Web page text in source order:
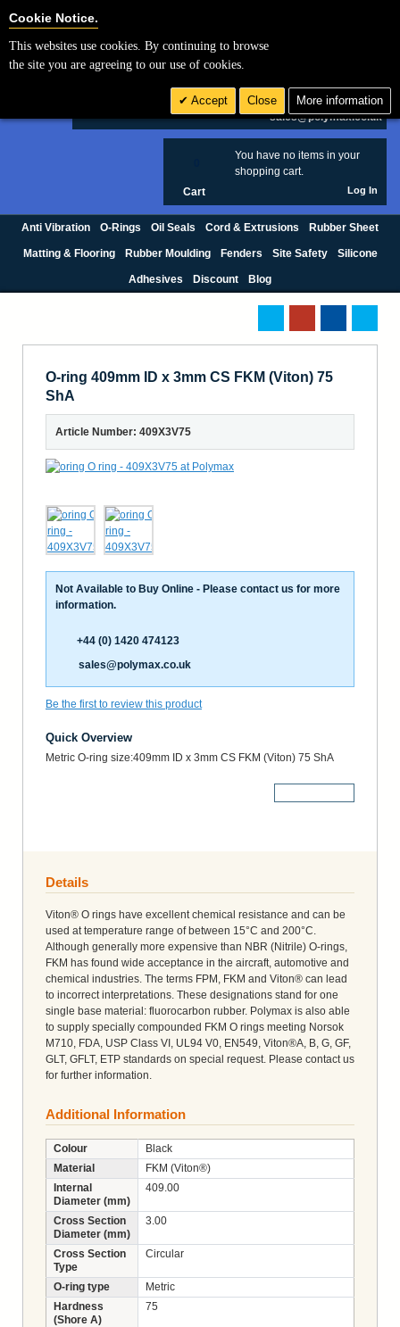
£ GBP
sales@polymax.co.uk
You have no items in your
shopping cart.
Cart Log In
Anti Vibration O-Rings Oil Seals Cord & Extrusions Rubber Sheet
Matting & Flooring Rubber Moulding Fenders Site Safety Silicone
Adhesives Discount Blog
O-ring 409mm ID x 3mm CS FKM (Viton) 75
ShA
Article Number: 409X3V75
Not Available to Buy Online - Please contact us for more
information.
+44 (0) 1420 474123
sales@polymax.co.uk
Be the first to review this product
Quick Overview
Metric O-ring size:409mm ID x 3mm CS FKM (Viton) 75 ShA
Details
Viton® O rings have excellent chemical resistance and can be
used at temperature range of between 15°C and 200°C.
Although generally more expensive than NBR (Nitrile) O-rings,
FKM has found wide acceptance in the aircraft, automotive and
chemical industries. The terms FPM, FKM and Viton® can lead
to incorrect interpretations. These designations stand for one
single base material: fluorocarbon rubber. Polymax is also able
to supply specially compounded FKM O rings meeting Norsok
M710, FDA, USP Class VI, UL94 V0, EN549, Viton®A, B, G, GF,
GLT, GFLT, ETP standards on special request. Please contact us
for further information.
Additional Information
Colour
Black
Material
FKM (Viton®)
Internal
Diameter (mm)
409.00
Cross Section
Diameter (mm)
3.00
Cross Section
Type
Circular
O-ring type
Metric
Hardness
(Shore A)
75
Cookie Notice.
This websites use cookies. By continuing to browse
the site you are agreeing to our use of cookies.
Accept Close More information
Cookie Settings